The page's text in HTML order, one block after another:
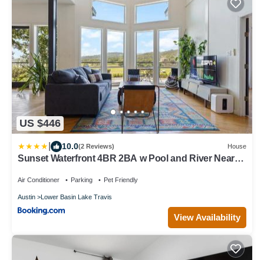
US $446
10.0(2 Reviews) House
Sunset Waterfront 4BR 2BA w Pool and River Near
Air Conditioner Parking Pet Friendly
Austin Lower Basin Lake Travis
View Availability